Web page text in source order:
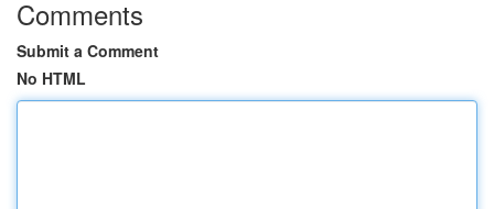
Comments
Submit a Comment
No HTML